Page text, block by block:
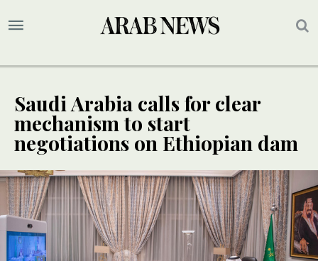
Saudi Arabia calls for clear
mechanism to start
negotiations on Ethiopian dam